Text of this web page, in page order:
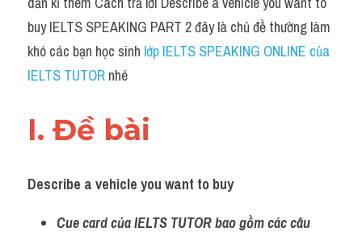
buy IELTS SPEAKING PART 2 đây là chủ đề thường làm
khó các bạn học sinh lớp IELTS SPEAKING ONLINE của
IELTS TUTOR nhé
I. Đề bài
Describe a vehicle you want to buy
Cue card của IELTS TUTOR bao gồm các câu